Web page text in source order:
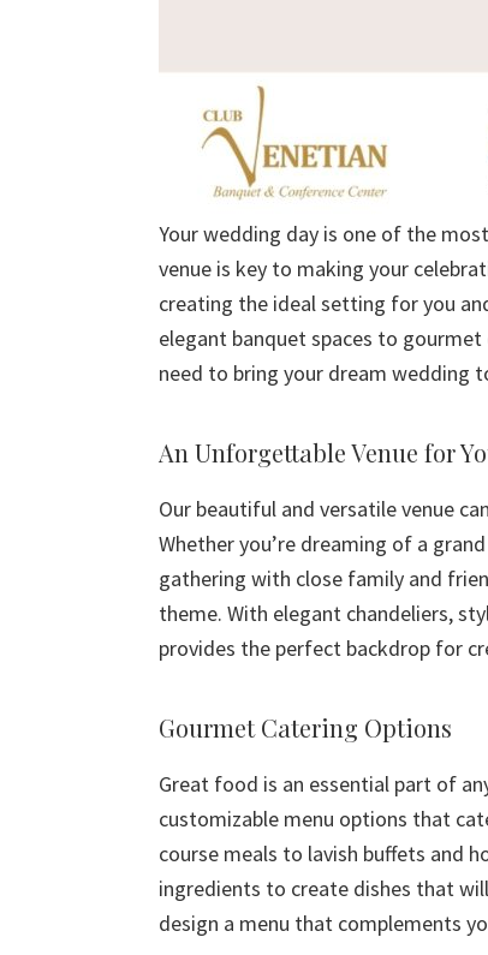
Your wedding day is one of the
venue is key to making your
creating the ideal setting for you
elegant banquet spaces to
need to bring your dream wedding
An Unforgettable Venue for
Our beautiful and versatile venue
Whether you’re dreaming of a
gathering with close family and
theme. With elegant chandeliers,
provides the perfect backdrop for
Gourmet Catering Options
Great food is an essential part of
customizable menu options that
course meals to lavish buffets and
ingredients to create dishes that
design a menu that complements